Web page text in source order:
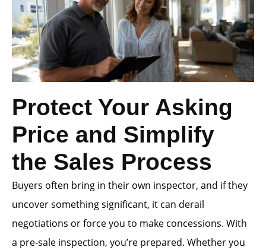
Protect Your Asking
Price and Simplify
the Sales Process
Buyers often bring in their own inspector, and if they
uncover something significant, it can derail
negotiations or force you to make concessions. With
a pre-sale inspection, you’re prepared. Whether you